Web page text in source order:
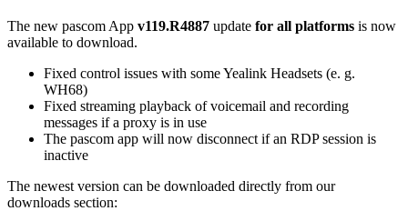
The new pascom App v119.R4887 update for all platforms is now
available to download.
Fixed control issues with some Yealink Headsets (e. g.
WH68)
Fixed streaming playback of voicemail and recording
messages if a proxy is in use
The pascom app will now disconnect if an RDP session is
inactive
The newest version can be downloaded directly from our
downloads section: